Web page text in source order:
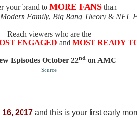
your brand to MORE FANS than
Modern Family, Big Bang Theory& NFL
Reach viewers who are the
ENGAGED and MOST READY
Episodes October 22ndon AMC
Source
2017 and this is your first early